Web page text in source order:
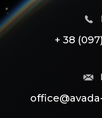
+ 38